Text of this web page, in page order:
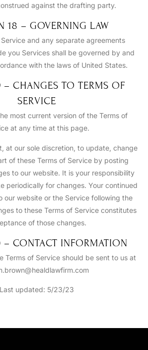
against the drafting party.
18 – GOVERNING LAW
and any separate agreements
you Services shall be governed by and
with the laws of United States.
– CHANGES TO TERMS OF
SERVICE
most current version of the Terms of
at any time at this page.
at our sole discretion, to update, change
of these Terms of Service by posting
to our website. It is your responsibility
periodically for changes. Your continued
our website or the Service following the
to these Terms of Service constitutes
of those changes.
– CONTACT INFORMATION
Terms of Service should be sent to us at
Last updated: 5/23/23